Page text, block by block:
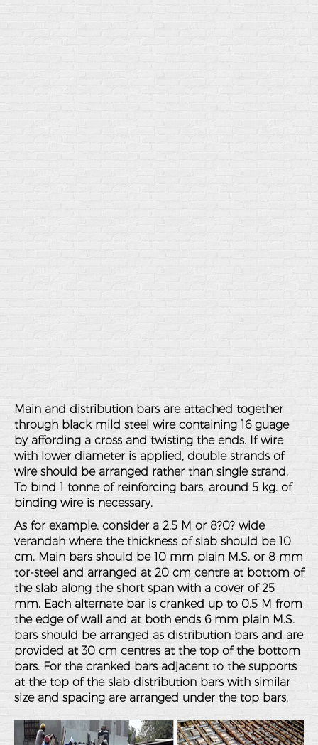
Main and distribution bars are attached together
through black mild steel wire containing 16 guage
by affording a cross and twisting the ends. If wire
with lower diameter is applied, double strands of
wire should be arranged rather than single strand.
To bind 1 tonne of reinforcing bars, around 5 kg. of
binding wire is necessary.
As for example, consider a 2.5 M or 8?0? wide
verandah where the thickness of slab should be 10
cm. Main bars should be 10 mm plain M.S. or 8 mm
tor-steel and arranged at 20 cm centre at bottom of
the slab along the short span with a cover of 25
mm. Each alternate bar is cranked up to 0.5 M from
the edge of wall and at both ends 6 mm plain M.S.
bars should be arranged as distribution bars and are
provided at 30 cm centres at the top of the bottom
bars. For the cranked bars adjacent to the supports
at the top of the slab distribution bars with similar
size and spacing are arranged under the top bars.